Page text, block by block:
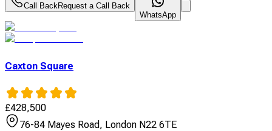
Call BackRequest a Call Back
WhatsApp
Caxton Square
£428,500
76-84 Mayes Road, London N22 6TE